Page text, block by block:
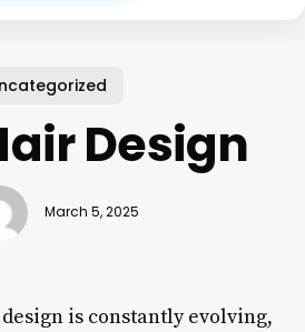
Design
March 5, 2025
is constantly evolving,